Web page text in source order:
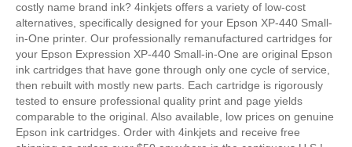
costly name brand ink? 4inkjets offers a variety of low-cost
alternatives, specifically designed for your Epson XP-440 Small-
in-One printer. Our professionally remanufactured cartridges for
your Epson Expression XP-440 Small-in-One are original Epson
ink cartridges that have gone through only one cycle of service,
then rebuilt with mostly new parts. Each cartridge is rigorously
tested to ensure professional quality print and page yields
comparable to the original. Also available, low prices on genuine
Epson ink cartridges. Order with 4inkjets and receive free